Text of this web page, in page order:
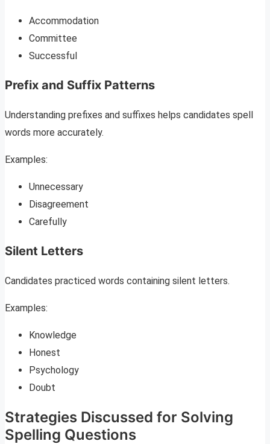
Accommodation
Committee
Successful
Prefix and Suffix Patterns
Understanding prefixes and suffixes helps candidates spell
words more accurately.
Examples:
Unnecessary
Disagreement
Carefully
Silent Letters
Candidates practiced words containing silent letters.
Examples:
Knowledge
Honest
Psychology
Doubt
Strategies Discussed for Solving
Spelling Questions